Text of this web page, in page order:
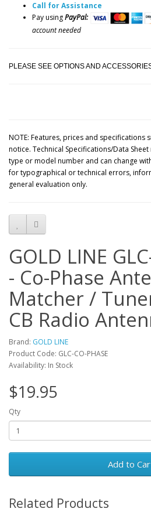
Call for Assistance
Pay usingPayPal:
account needed
PLEASE SEE OPTIONS AND
NOTE: Features, prices and specifications
notice. Technical Specifications/Data
type or model number and can change
for typographical or technical errors,
general evaluation only.
GOLD LINE
- Co-Phase
Matcher /
CB Radio
Brand: GOLD LINE
Product Code: GLC-CO-PHASE
Availability: In Stock
$19.95
Qty
Add to
Related Products